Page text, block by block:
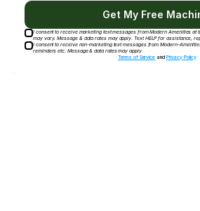
Get My Free
I consent to receive marketing text messages from Modern Amenities at
may vary. Message & data rates may apply. Text HELP for assistance,
I consent to receive non-marketing text messages from Modern-
reminders etc. Message & data rates may apply
Terms of Service and Privacy Policy